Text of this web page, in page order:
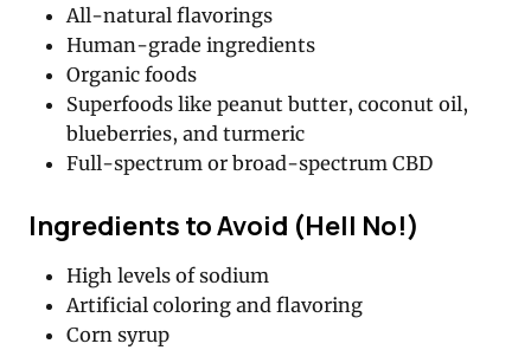
All-natural flavorings
Human-grade ingredients
Organic foods
Superfoods like peanut butter, coconut oil,
blueberries, and turmeric
Full-spectrum or broad-spectrum CBD
Ingredients to Avoid (Hell No!)
High levels of sodium
Artificial coloring and flavoring
Corn syrup